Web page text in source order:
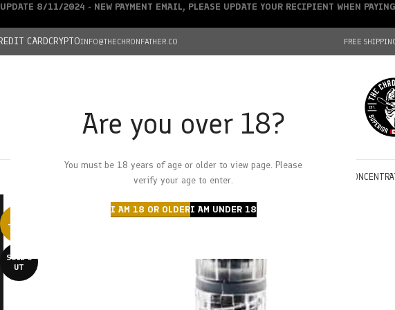
Are you over 18?
You must be 18 years of age or older to view page. Please
verify your age to enter.
I AM 18 OR OLDERI AM UNDER 18
CARDCRYPTOINFO@THECHRONFATHER.CO FREE
HOMECHRONFATHER’S FARM
DEALS
-38%
SOLD O
UT
UPDATE 8/11/2024 - NEW PAYMENT EMAIL, PLEASE UPDATE YOUR RECIPIENT WHEN